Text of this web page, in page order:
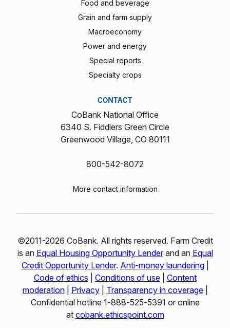
Food and beverage
Grain and farm supply
Macroeconomy
Power and energy
Special reports
Specialty crops
CONTACT
CoBank National Office
6340 S. Fiddlers Green Circle
Greenwood Village, CO 80111
800-542-8072
More contact information
©2011-2026 CoBank. All rights reserved. Farm Credit
is an Equal Housing Opportunity Lenderand an Equal
Credit Opportunity Lender. Anti-money laundering|
Code of ethics
Conditions of use| Content
moderation| Privacy| Transparency in coverage|
Confidential hotline 1‑888‑525‑5391 or online
at cobank.ethicspoint.com